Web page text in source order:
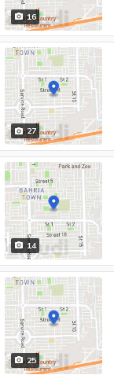
16
27
14
25